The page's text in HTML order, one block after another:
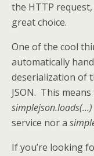
the HTTP request,
great choice.
One of the cool
automatically
deserialization of
JSON. This
simplejson.loads(…)
service nor a
If you’re looking